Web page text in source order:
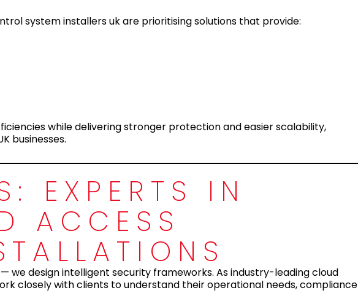
system installers uk are prioritising solutions that provide:
while delivering stronger protection and easier scalability,
businesses.
EXPERTS IN
ACCESS
we design intelligent security frameworks. As industry-leading cloud
closely with clients to understand their operational needs, compliance